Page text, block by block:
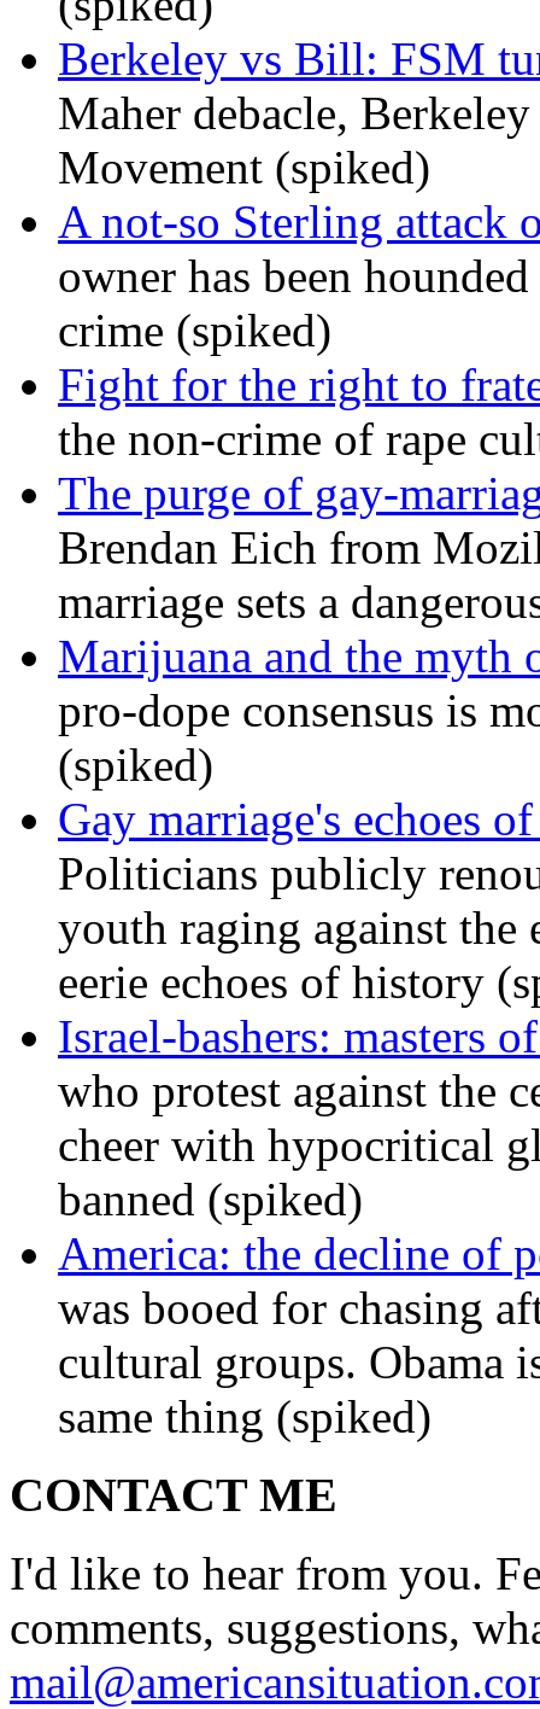
Berkeley vs Bill: FSM
Maher debacle, Berkeley
Movement (spiked)
A not-so Sterling attack
owner has been
crime (spiked)
Fight for the right to
the non-crime of rape
The purge of gay-
Brendan Eich from
marriage sets a
Marijuana and the myth
pro-dope consensus is
(spiked)
Gay marriage's echoes
Politicians publicly
youth raging against
eerie echoes of history
Israel-bashers: masters
who protest against the
cheer with hypocritical
banned (spiked)
America: the decline of
was booed for chasing
cultural groups. Obama
same thing (spiked)
CONTACT ME
I'd like to hear from you.
comments, suggestions,